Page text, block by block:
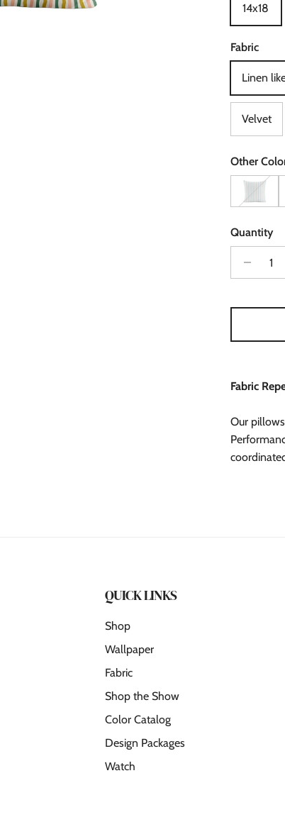
14x18
Fabric
Linen
Velvet
Other
Quantity
Fabric
Our
QUICK LINKS
Shop
Wallpaper
Fabric
Shop the Show
Color Catalog
Design Packages
Watch